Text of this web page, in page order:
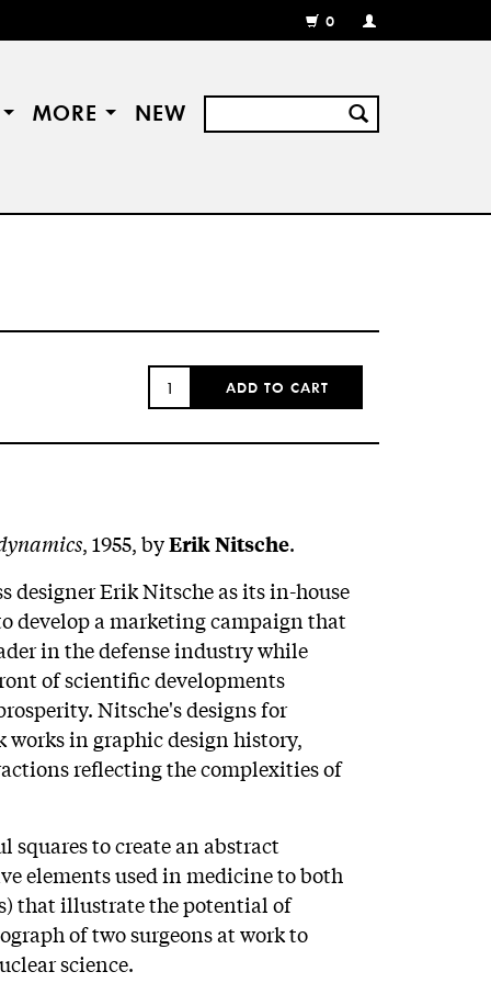
0
MY
REGISTER
MORE NEW
QUANTITY:
ADD TO CART
, 1955, byErik Nitsche.
designer Erik Nitsche as its in-house
develop a marketing campaign that
in the defense industry while
of scientific developments
Nitsche's designs for
in graphic design history,
reflecting the complexities of
squares to create an abstract
elements used in medicine to both
that illustrate the potential of
of two surgeons at work to
science.